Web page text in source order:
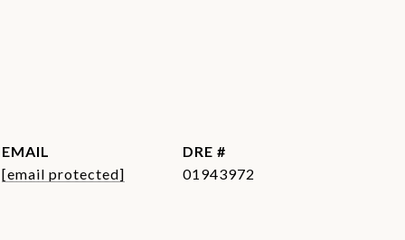
EMAIL
[email protected]
DRE #
01943972